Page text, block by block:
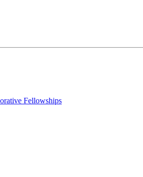
Fellowships